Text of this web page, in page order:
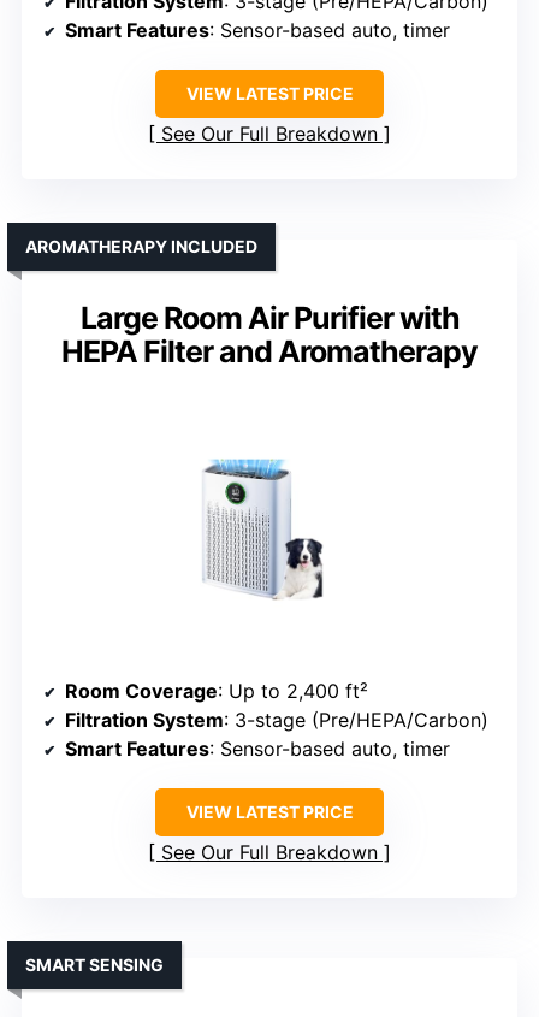
Smart Features: Sensor-based auto, timer
VIEW LATEST PRICE
See Our Full Breakdown
Large Room Air Purifier with
HEPA Filter and Aromatherapy
AROMATHERAPY INCLUDED
Room Coverage: Up to 2,400 ft²
Filtration System: 3-stage (Pre/HEPA/Carbon)
Smart Features: Sensor-based auto, timer
VIEW LATEST PRICE
See Our Full Breakdown
SMART SENSING